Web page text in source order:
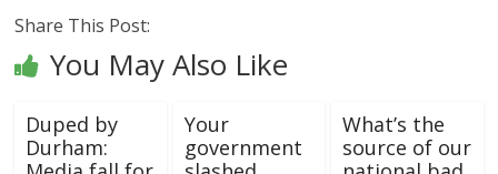
Share This Post:
You May Also Like
Duped by
Durham:
Your
government
What’s the
source of our